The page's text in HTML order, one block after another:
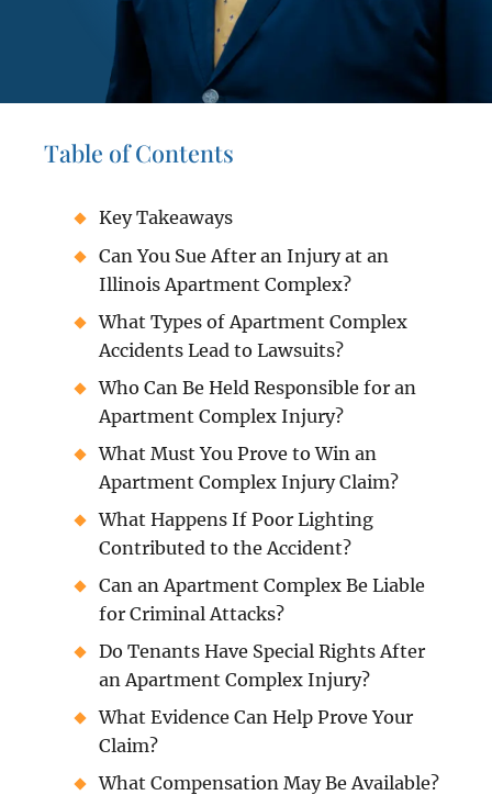
Table of Contents
Key Takeaways
Can You Sue After an Injury at an
Illinois Apartment Complex?
What Types of Apartment Complex
Accidents Lead to Lawsuits?
Who Can Be Held Responsible for an
Apartment Complex Injury?
What Must You Prove to Win an
Apartment Complex Injury Claim?
What Happens If Poor Lighting
Contributed to the Accident?
Can an Apartment Complex Be Liable
for Criminal Attacks?
Do Tenants Have Special Rights After
an Apartment Complex Injury?
What Evidence Can Help Prove Your
Claim?
What Compensation May Be Available?